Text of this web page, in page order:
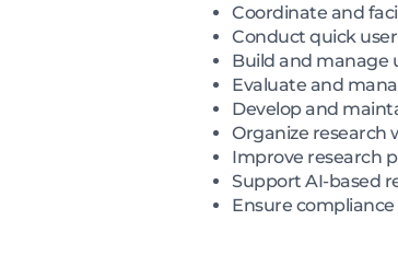
Coordinate and
Conduct quick
Build and manage
Evaluate and
Develop and
Organize research
Improve research
Support AI-based
Ensure